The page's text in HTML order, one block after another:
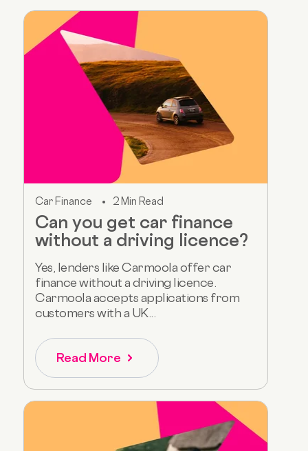
Car Finance 2 Min Read
Can you get car finance
without a driving licence?
Yes, lenders like Carmoola offer car
finance without a driving licence.
Carmoola accepts applications from
customers with a UK...
Read More